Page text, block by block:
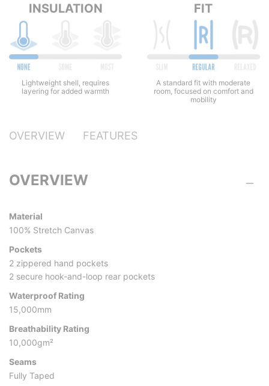
INSULATION
Lightweight shell, requires
layering for added warmth
FIT
A standard fit with moderate
room, focused on comfort and
mobility
OVERVIEW FEATURES
OVERVIEW
Material
100% Stretch Canvas
Pockets
2 zippered hand pockets
2 secure hook-and-loop rear pockets
Waterproof Rating
15,000mm
Breathability Rating
10,000gm²
Seams
Fully Taped